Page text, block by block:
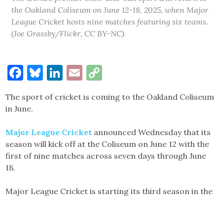
the Oakland Coliseum on June 12-18, 2025, when Major
League Cricket hosts nine matches featuring six teams.
(Joe Grassby/Flickr, CC BY-NC)
Facebook
Bluesky
LinkedIn
Email
The sport of cricket is coming to the Oakland Coliseum
in June.
Major League Cricket announced Wednesday that its
season will kick off at the Coliseum on June 12 with the
first of nine matches across seven days through June
18.
Major League Cricket is starting its third season in the